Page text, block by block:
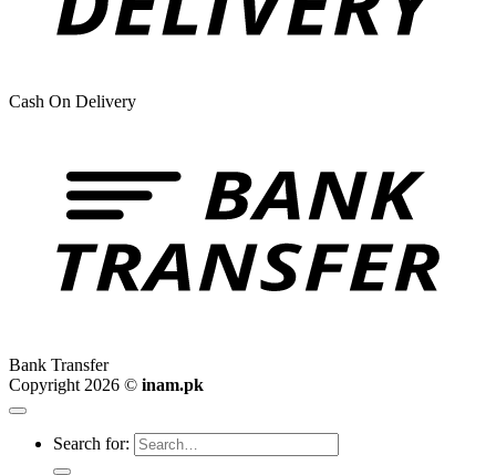
Cash On Delivery
Bank Transfer
Copyright 2026 © inam.pk
Search for: